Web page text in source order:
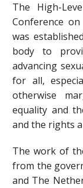
The High-
Conference
was
body to
advancing
for all,
otherwise
equality and
and the rights
The work of
from the
and The